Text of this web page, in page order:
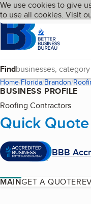
Skip to main
Cookies on
We use cookies to give
to use all cookies. Visit
HomepageLanguage My
Find
Home Florida Brandon
BUSINESS PROFILE
Roofing Contractors
Quick
BBB
MAINGET A QUOTE